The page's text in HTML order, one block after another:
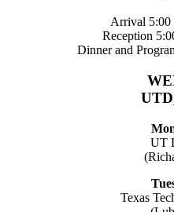
Arrival 5:00
Reception
Dinner and
UT
Texas